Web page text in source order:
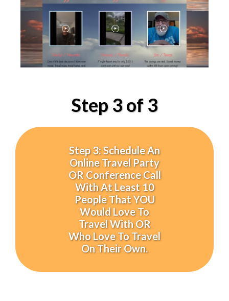
Step 3 of 3
Step 3: Schedule An
Online Travel Party
OR Conference Call
With At Least 10
People That YOU
Would Love To
Travel With OR
Who Love To Travel
On Their Own.